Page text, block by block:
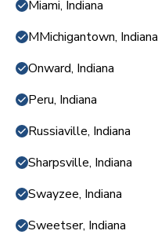
Miami, Indiana
MMichigantown, Indiana
Onward, Indiana
Peru, Indiana
Russiaville, Indiana
Sharpsville, Indiana
Swayzee, Indiana
Sweetser, Indiana